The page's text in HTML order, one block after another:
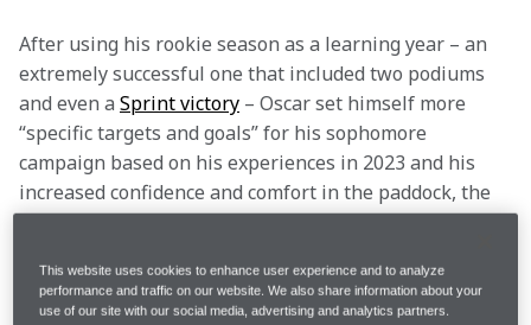
After using his rookie season as a learning year – an
extremely successful one that included two podiums
and even a Sprint victory – Oscar set himself more
“specific targets and goals” for his sophomore
campaign based on his experiences in 2023 and his
increased confidence and comfort in the paddock, the
team and the cockpit.
“Compared to the start of last year, it does feel
different,” Oscar says, discussing his start to 2024
This website uses cookies to enhance user experience and to analyze
performance and traffic on our website. We also share information about your
use of our site with our social media, advertising and analytics partners.